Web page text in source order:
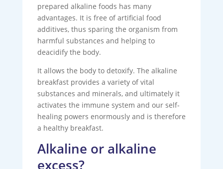
prepared alkaline foods has many
advantages. It is free of artificial food
additives, thus sparing the organism from
harmful substances and helping to
deacidify the body.
It allows the body to detoxify. The alkaline
breakfast provides a variety of vital
substances and minerals, and ultimately it
activates the immune system and our self-
healing powers enormously and is therefore
a healthy breakfast.
Alkaline or alkaline
excess?